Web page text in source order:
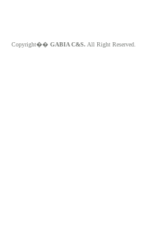
Copyright�� GABIA C&S. All Right Reserved.